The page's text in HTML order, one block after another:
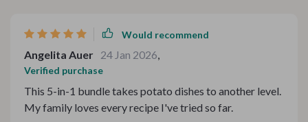
Would recommend
Angelita Auer 24 Jan 2026,
Verified purchase
This 5-in-1 bundle takes potato dishes to another level.
My family loves every recipe I've tried so far.